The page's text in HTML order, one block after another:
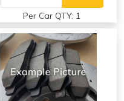
Per Car QTY: 1